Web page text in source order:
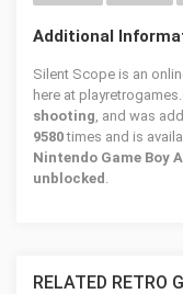
Additional
Silent Scope is an
here at
shooting, and was
9580times and is
Nintendo Game Boy
unblocked .
RELATED RETRO